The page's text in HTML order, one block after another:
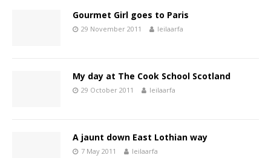
Gourmet Girl goes to Paris
29 November 2011 leilaarfa
My day at The Cook School Scotland
29 October 2011 leilaarfa
A jaunt down East Lothian way
7 May 2011 leilaarfa